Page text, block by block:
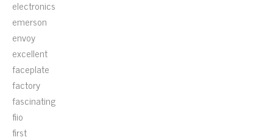
electronics
emerson
envoy
excellent
faceplate
factory
fascinating
fiio
first